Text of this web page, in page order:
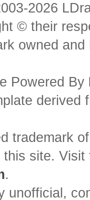
2026
© their
owned
Powered By
trademark
site.
.
unofficial,